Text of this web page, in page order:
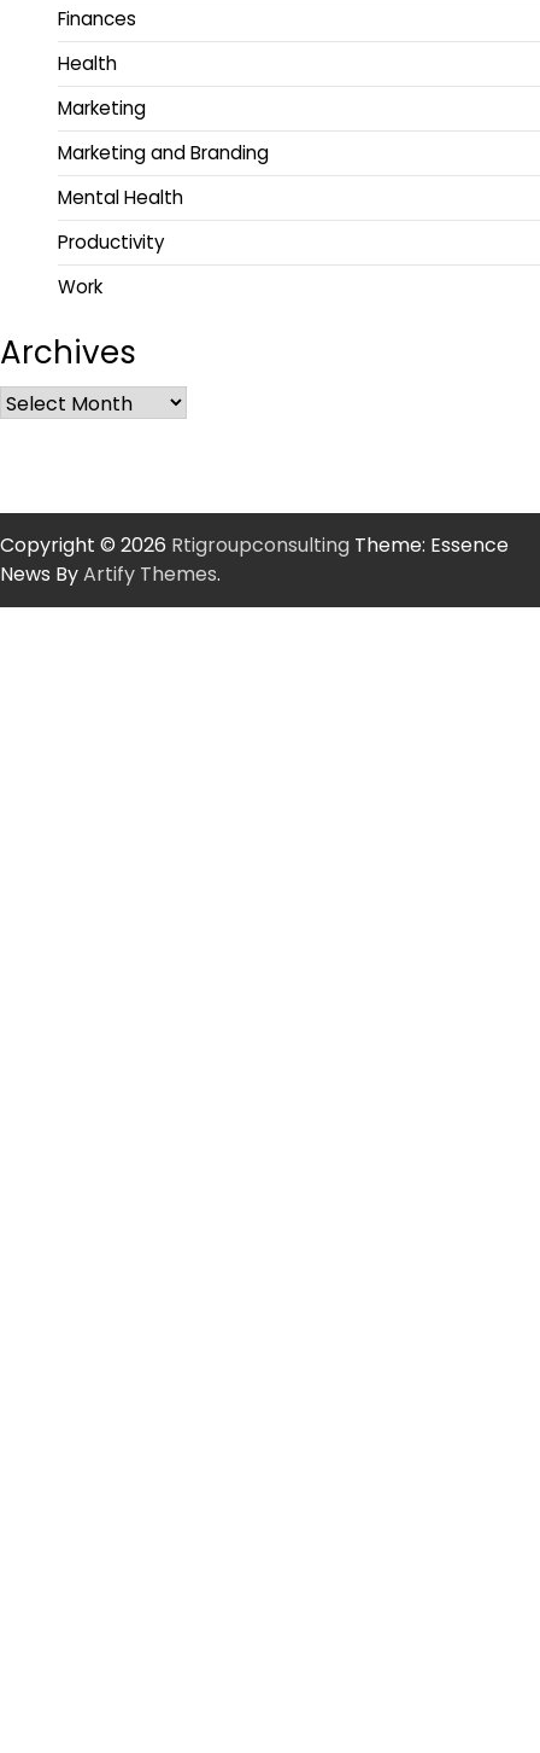
Finances
Health
Marketing
Marketing and Branding
Mental Health
Productivity
Work
Archives
Copyright © 2026 Rtigroupconsulting Theme: Essence
News ByArtify Themes.